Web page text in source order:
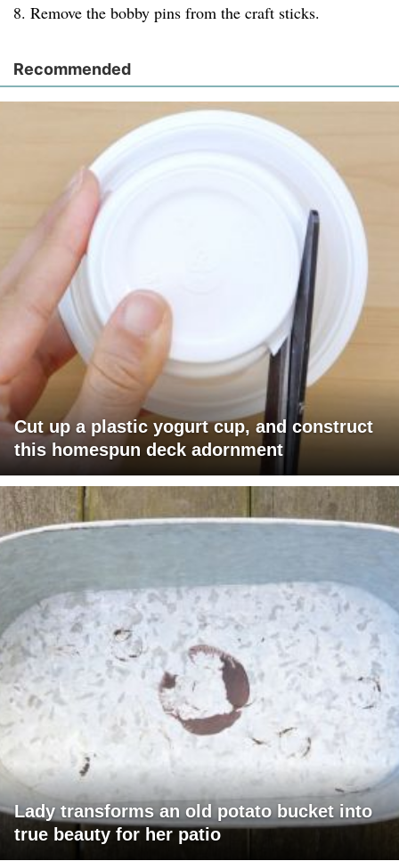
8. Remove the bobby pins from the craft sticks.
Recommended
Cut up a plastic yogurt cup, and construct
this homespun deck adornment
Lady transforms an old potato bucket into
true beauty for her patio